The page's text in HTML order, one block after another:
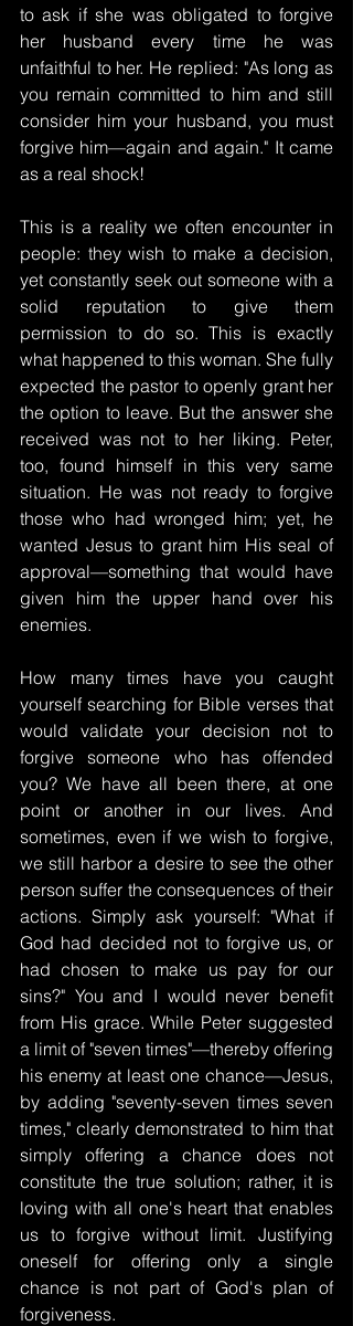
to ask if she was obligated to forgive
her husband every time he was
unfaithful to her. He replied: "As long as
you remain committed to him and still
consider him your husband, you must
forgive him—again and again." It came
as a real shock!
This is a reality we often encounter in
people: they wish to make a decision,
yet constantly seek out someone with a
solid reputation to give them
permission to do so. This is exactly
what happened to this woman. She fully
expected the pastor to openly grant her
the option to leave. But the answer she
received was not to her liking. Peter,
too, found himself in this very same
situation. He was not ready to forgive
those who had wronged him; yet, he
wanted Jesus to grant him His seal of
approval—something that would have
given him the upper hand over his
enemies.
How many times have you caught
yourself searching for Bible verses that
would validate your decision not to
forgive someone who has offended
you? We have all been there, at one
point or another in our lives. And
sometimes, even if we wish to forgive,
we still harbor a desire to see the other
person suffer the consequences of their
actions. Simply ask yourself: "What if
God had decided not to forgive us, or
had chosen to make us pay for our
sins?" You and I would never benefit
from His grace. While Peter suggested
a limit of "seven times"—thereby offering
his enemy at least one chance—Jesus,
by adding "seventy-seven times seven
times," clearly demonstrated to him that
simply offering a chance does not
constitute the true solution; rather, it is
loving with all one's heart that enables
us to forgive without limit. Justifying
oneself for offering only a single
chance is not part of God's plan of
forgiveness.